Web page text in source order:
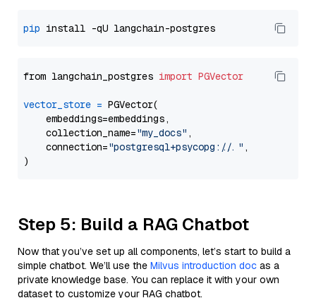
pip
from langchain_postgres import PGVector
vector_store = PGVector(
    embeddings=embeddings,
    collection_name=
"my_docs" ,
    connection=
"postgresql+psycopg://..." ,
Step 5: Build a RAG Chatbot
Now that you’ve set up all components, let’s start to build a
simple chatbot. We’ll use the Milvus introduction doc as a
private knowledge base. You can replace it with your own
dataset to customize your RAG chatbot.